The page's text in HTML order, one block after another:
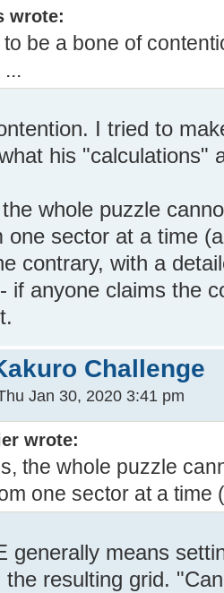
wrote:
be a bone of
I tried to
his "calculations"
whole puzzle
one sector at a time
contrary, with a
if anyone claims the
Challenge
Jan 30, 2020 3:41 pm
wrote:
the whole puzzle
one sector at a time
generally means
the resulting grid.